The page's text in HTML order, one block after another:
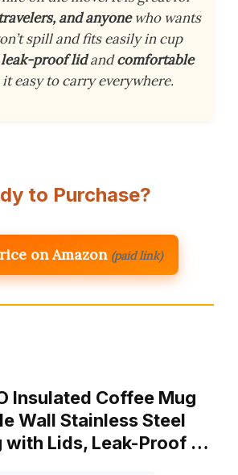
and anyonewho wants
spill and fits easily in cup
leak-proof lidandcomfortable
easy to carry everywhere.
to Purchase?
on Amazon (paid link)
Insulated Coffee Mug
Wall Stainless Steel
with Lids, Leak-Proof …